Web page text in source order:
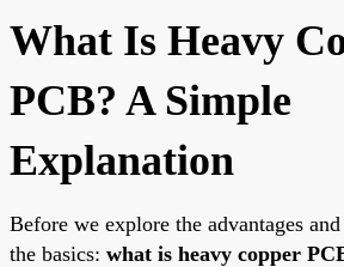
What Is Heavy
PCB? A Simple
Explanation
Before we explore the advantages
the basics: what is heavy copper